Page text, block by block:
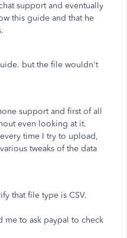
support and eventually
this guide and that he
but the file wouldn't
support and first of all
even looking at it.
time I try to upload,
tweaks of the data
that file type is CSV.
me to ask paypal to check